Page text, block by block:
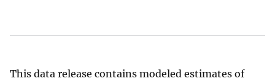
This data release contains modeled estimates of